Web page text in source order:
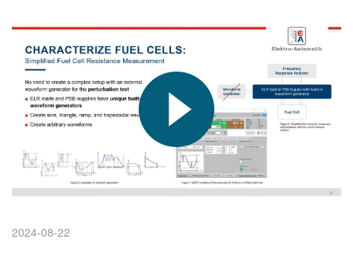
한국어
繁體中文
2024-08-22